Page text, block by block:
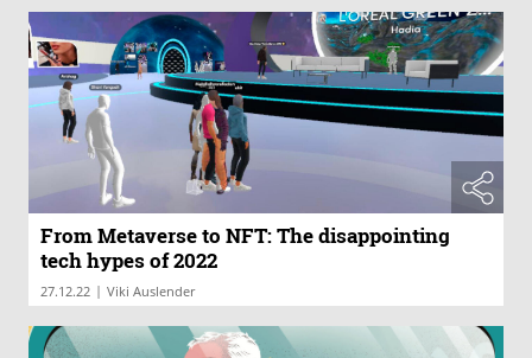
From Metaverse to NFT: The disappointing
tech hypes of 2022
27.12.22 | Viki Auslender